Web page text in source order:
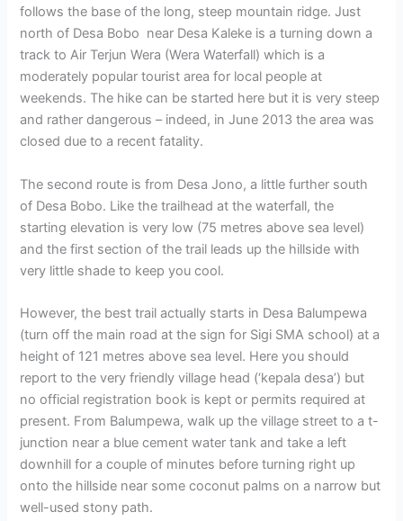
follows the base of the long, steep mountain ridge. Just
north of Desa Bobo near Desa Kaleke is a turning down a
track to Air Terjun Wera (Wera Waterfall) which is a
moderately popular tourist area for local people at
weekends. The hike can be started here but it is very steep
and rather dangerous – indeed, in June 2013 the area was
closed due to a recent fatality.
The second route is from Desa Jono, a little further south
of Desa Bobo. Like the trailhead at the waterfall, the
starting elevation is very low (75 metres above sea level)
and the first section of the trail leads up the hillside with
very little shade to keep you cool.
However, the best trail actually starts in Desa Balumpewa
(turn off the main road at the sign for Sigi SMA school) at a
height of 121 metres above sea level. Here you should
report to the very friendly village head (‘kepala desa’) but
no official registration book is kept or permits required at
present. From Balumpewa, walk up the village street to a t-
junction near a blue cement water tank and take a left
downhill for a couple of minutes before turning right up
onto the hillside near some coconut palms on a narrow but
well-used stony path.